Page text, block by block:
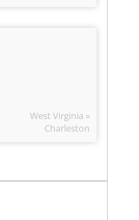
West Virginia »
Charleston